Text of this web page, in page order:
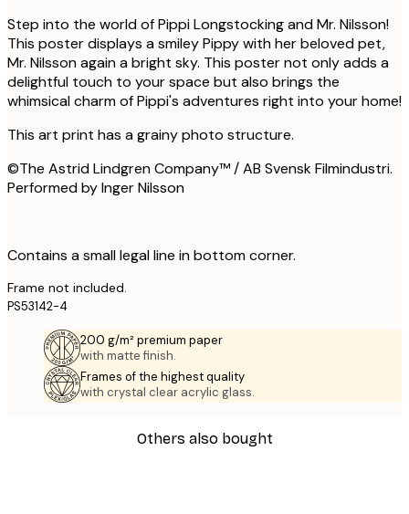
Step into the world of Pippi Longstocking and Mr. Nilsson!
This poster displays a smiley Pippy with her beloved pet,
Mr. Nilsson again a bright sky. This poster not only adds a
delightful touch to your space but also brings the
whimsical charm of Pippi's adventures right into your home!
This art print has a grainy photo structure.
©The Astrid Lindgren Company™ / AB Svensk Filmindustri.
Performed by Inger Nilsson
Contains a small legal line in bottom corner.
Frame not included.
PS53142-4
200 g/m² premium paper
with matte finish.
Frames of the highest quality
with crystal clear acrylic glass.
Others also bought